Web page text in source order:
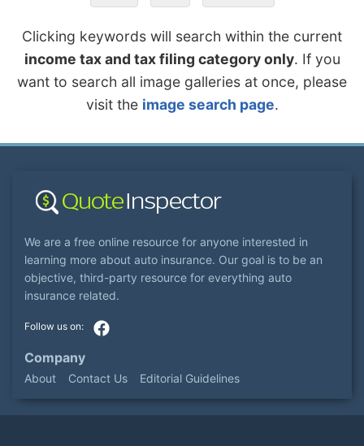
Clicking keywords will search within the current
income tax and tax filing category only. If you
want to search all image galleries at once, please
visit the image search page.
We are a free online resource for anyone interested in
learning more about auto insurance. Our goal is to be an
objective, third-party resource for everything auto
insurance related.
Company
About Contact Us Editorial Guidelines